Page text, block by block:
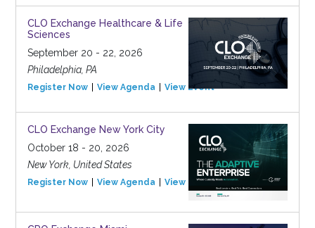
CLO Exchange Healthcare & Life
Sciences
September 20 - 22, 2026
Philadelphia, PA
Register Now View Agenda View Event
CLO Exchange New York City
October 18 - 20, 2026
New York, United States
Register Now View Agenda View Event